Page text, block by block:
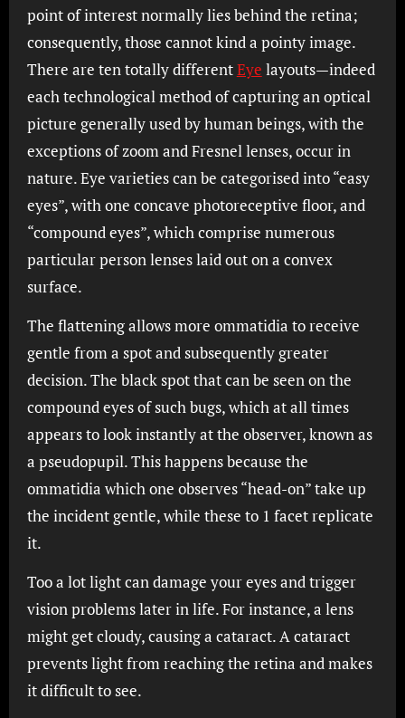
point of interest normally lies behind the retina;
consequently, those cannot kind a pointy image.
There are ten totally differentEye layouts—indeed
each technological method of capturing an optical
picture generally used by human beings, with the
exceptions of zoom and Fresnel lenses, occur in
nature. Eye varieties can be categorised into “easy
eyes”, with one concave photoreceptive floor, and
“compound eyes”, which comprise numerous
particular person lenses laid out on a convex
surface.
The flattening allows more ommatidia to receive
gentle from a spot and subsequently greater
decision. The black spot that can be seen on the
compound eyes of such bugs, which at all times
appears to look instantly at the observer, known as
a pseudopupil. This happens because the
ommatidia which one observes “head-on” take up
the incident gentle, while these to 1 facet replicate
it.
Too a lot light can damage your eyes and trigger
vision problems later in life. For instance, a lens
might get cloudy, causing a cataract. A cataract
prevents light from reaching the retina and makes
it difficult to see.